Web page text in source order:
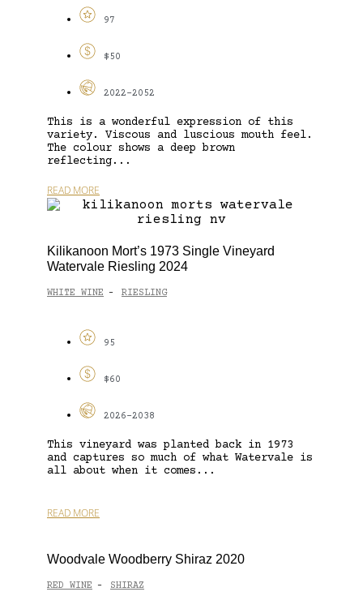
97
$50
2022-2052
This is a wonderful expression of this
variety. Viscous and luscious mouth feel.
The colour shows a deep brown
reflecting...
READ MORE
Kilikanoon Mort’s 1973 Single Vineyard
Watervale Riesling 2024
WHITE WINE - RIESLING
95
$60
2026-2038
This vineyard was planted back in 1973
and captures so much of what Watervale is
all about when it comes...
READ MORE
Woodvale Woodberry Shiraz 2020
RED WINE - SHIRAZ